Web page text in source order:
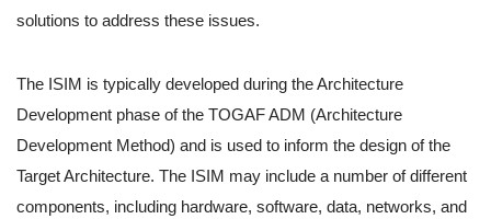
solutions to address these issues.
The ISIM is typically developed during the Architecture
Development phase of the TOGAF ADM (Architecture
Development Method) and is used to inform the design of the
Target Architecture. The ISIM may include a number of different
components, including hardware, software, data, networks, and